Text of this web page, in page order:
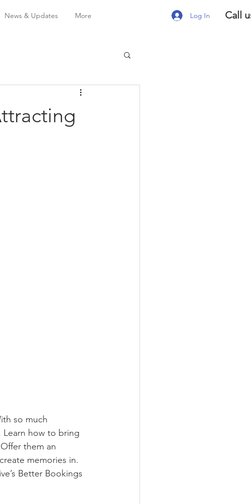
News & Updates More Log In Call
so much
Learn how to bring
them an
memories in.
Better Bookings